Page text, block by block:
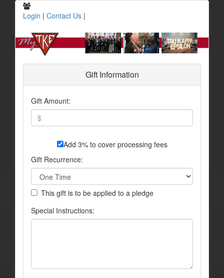
Login | Contact Us |
Gift Information
Gift Amount:
Add 3% to cover processing fees
Gift Recurrence:
This gift is to be applied to a pledge
Special Instructions: